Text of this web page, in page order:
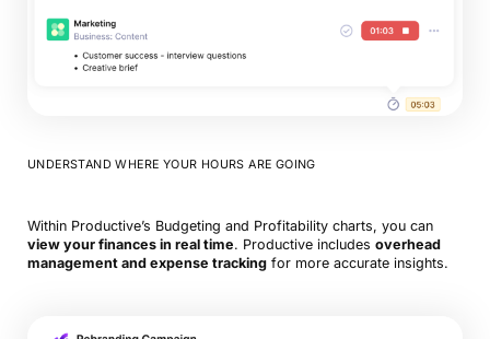
UNDERSTAND WHERE YOUR HOURS ARE GOING
Within Productive’s Budgeting and Profitability charts, you can
view your finances in real time. Productive includes overhead
management and expense trackingfor more accurate insights.